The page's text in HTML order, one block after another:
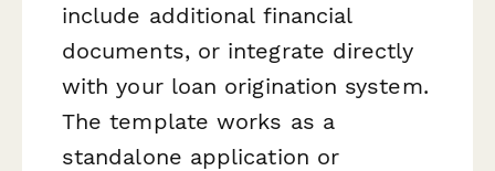
include additional financial
documents, or integrate directly
with your loan origination system.
The template works as a
standalone application or